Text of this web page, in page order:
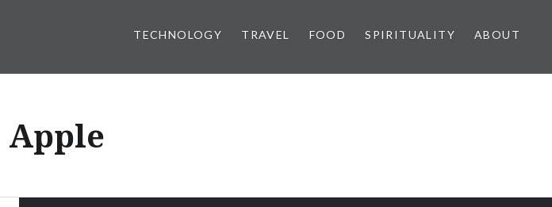
TECHNOLOGY TRAVEL FOOD SPIRITUALITY ABOUT
Apple